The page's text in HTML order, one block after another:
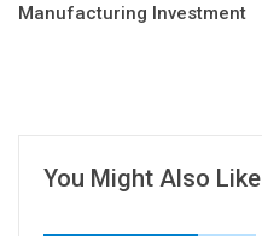
Manufacturing Investment
You Might Also Like